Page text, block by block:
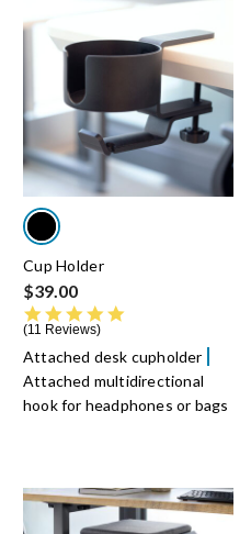
i
Cup Holder
$39.00
11 Reviews
Attached desk cupholder
Attached multidirectional
hook for headphones or bags